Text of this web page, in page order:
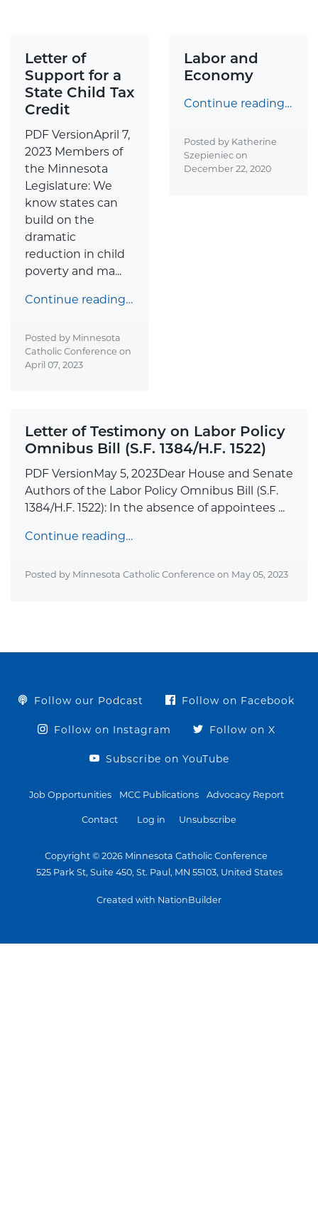
Letter of
Support for a
State Child Tax
Credit
PDF VersionApril 7,
2023 Members of
the Minnesota
Legislature: We
know states can
build on the
dramatic
reduction in child
poverty and ma...
Continue reading…
Posted by Minnesota
Catholic Conference on
April 07, 2023
Labor and
Economy
Continue reading…
Posted by Katherine
Szepieniec on
December 22, 2020
Letter of Testimony on Labor Policy
Omnibus Bill (S.F. 1384/H.F. 1522)
PDF VersionMay 5, 2023Dear House and Senate
Authors of the Labor Policy Omnibus Bill (S.F.
1384/H.F. 1522): In the absence of appointees ...
Continue reading…
Posted by Minnesota Catholic Conference on May 05, 2023
Follow our Podcast Follow on Facebook
Follow on Instagram Follow on X
Subscribe on YouTube
Job Opportunities MCC Publications Advocacy Report
Contact Log in Unsubscribe
Copyright © 2026 Minnesota Catholic Conference
525 Park St, Suite 450, St. Paul, MN 55103, United States
Created with NationBuilder